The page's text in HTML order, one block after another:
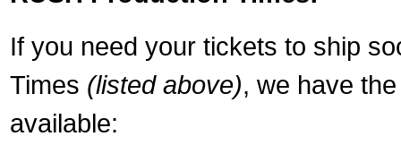
If you need your tickets to ship
Times (listed above), we have
available: